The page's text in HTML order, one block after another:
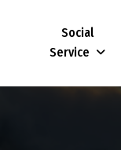
Social
Service